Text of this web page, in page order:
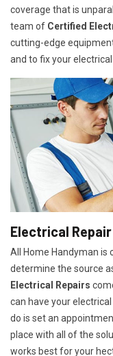
coverage that is
team of Certified
cutting-edge
and to fix your
Electrical
All Home Handyman is
determine the source
Electrical Repairs
can have your
do is set an
place with all of the
works best for your